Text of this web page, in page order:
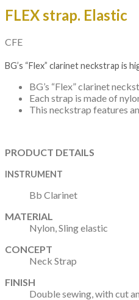
FLEX strap. Elastic
CFE
BG’s “Flex” clarinet neckstrap is
BG’s “Flex” clarinet
Each strap is made of
This neckstrap features
PRODUCT DETAILS
INSTRUMENT
Bb Clarinet
MATERIAL
Nylon, Sling elastic
CONCEPT
Neck Strap
FINISH
Double sewing, with cut